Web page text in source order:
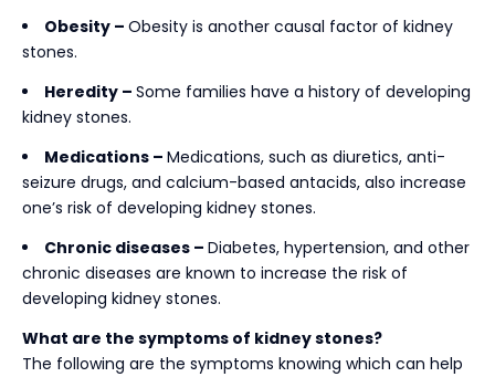
Obesity – Obesity is another causal factor of kidney
stones.
Heredity – Some families have a history of developing
kidney stones.
Medications – Medications, such as diuretics, anti-
seizure drugs, and calcium-based antacids, also increase
one’s risk of developing kidney stones.
Chronic diseases – Diabetes, hypertension, and other
chronic diseases are known to increase the risk of
developing kidney stones.
What are the symptoms of kidney stones?
The following are the symptoms knowing which can help